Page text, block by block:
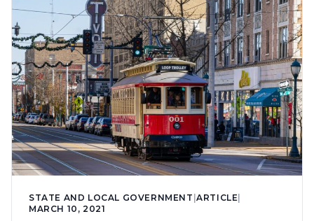
STATE AND LOCAL GOVERNMENT |ARTICLE|
MARCH 10, 2021